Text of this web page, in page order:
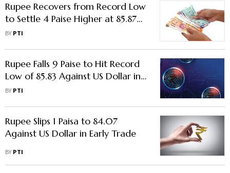
Rupee Recovers from Record Low
to Settle 4 Paise Higher at 85.87
Against US Dollar
BY PTI
Rupee Falls 9 Paise to Hit Record
Low of 85.83 Against US Dollar in
Early Trade
BY PTI
Rupee Slips 1 Paisa to 84.07
Against US Dollar in Early Trade
BY PTI